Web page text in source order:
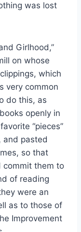
was lost
Girlhood,”
on whose
which
very common
do this, as
openly in
“pieces”
and pasted
so that
commit them to
of reading
were an
as to those of
Improvement